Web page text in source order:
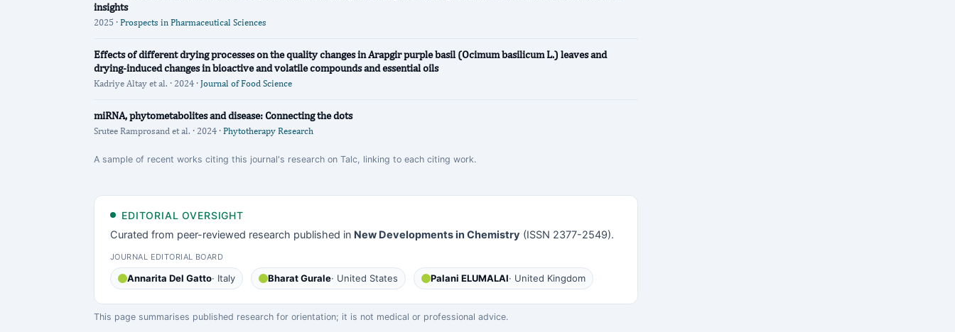
insights
2025 · Prospects in Pharmaceutical Sciences
Effects of different drying processes on the quality changes in Arapgir purple basil (Ocimum basilicum L.) leaves and
drying‐induced changes in bioactive and volatile compounds and essential oils
Kadriye Altay et al. · 2024 · Journal of Food Science
miRNA, phytometabolites and disease: Connecting the dots
Srutee Ramprosand et al. · 2024 · Phytotherapy Research
A sample of recent works citing this journal's research on Talc, linking to each citing work.
EDITORIAL OVERSIGHT
Curated from peer-reviewed research published in New Developments in Chemistry (ISSN 2377-2549).
JOURNAL EDITORIAL BOARD
Annarita Del Gatto· Italy Bharat Gurale· United States Palani ELUMALAI· United Kingdom
This page summarises published research for orientation; it is not medical or professional advice.